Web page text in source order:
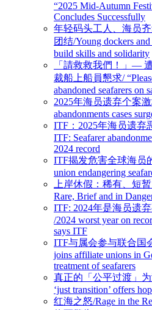
“2025 Mid-Autumn
Concludes Successfully
年轻码头工人、海员
团结/Young dockers
build skills and solidarity
「請救救我們！」—
裁船上船員懇求/
abandoned seafarers on
2025年海员遗弃个案激
abandonments cases
ITF：2025年海员遗弃
ITF: Seafarer
2024 record
ITF揭发危害全球海员
union endangering
上岸休假：稀有、短
Rare, Brief and in
ITF: 2024年是海员遗
/2024 worst year on
says ITF
ITF与属会参与联合国
joins affiliate unions in
treatment of seafarers
真正的「公平过渡」
‘just transition’ offers
红海之怒/Rage in the